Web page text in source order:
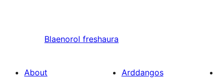
Blaenorol freshaura
About
Arddangos